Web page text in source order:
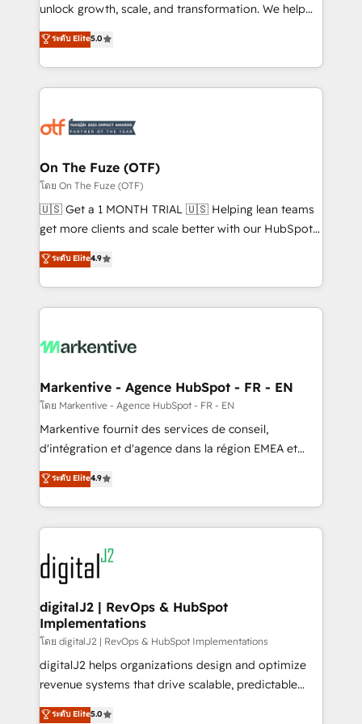
accreditations and deep HIPAA-compliance
expertise. - A team of 250+ experts dedicated to
your resilient growth.
unlock growth, scale, and transformation. We help
companies activate HubSpot’s AI-powered
customer platform and operationalize HubSpot’s
Loop Marketing framework through expert-led
services, smart agents, and purpose-built apps,
results, fast. ⚙️CRM & RevOps: Align all Hubs to your
🎯Demand Gen & ABM: Drive pipeline with inbound,
ABM, AEO, SEO, & paid media. 👩‍💻Web Design:
Build high-performing websites with UX, messaging,
& conversion strategy that drive results. 🤖AI
AI, & maximize AEO with tailored AI services. 🧩
Integrations: Extend HubSpot with custom
ระดับ Elite5.0
On The Fuze (OTF)
โดย On The Fuze (OTF)
🇺🇸 Get a 1 MONTH TRIAL 🇺🇸 Helping lean teams
get more clients and scale better with our HubSpot
Consulting & 'Done For You' Services. 🚀 Who We
Work With 🚀 We help lean, growing companies: -
Win more business - Reduce no-shows - Improve
lead & deal conversion rates - Scale with less
What do you get? 🤓 Our client's are too busy to
Personal Consultant + Tech Team to handle the
heavy lifting of mapping out AND building your ideal
system. + Get best practices and 'don't know what
you don't know' recommendations to maximize
6,500+ Partners) and was named 2023 HubSpot
Partner of the Year 💥 Trusted by 2,500+ companies
www.onthefuze.com/hubspot-admin Contact us to
learn more!
ระดับ Elite4.9
Markentive - Agence HubSpot - FR - EN
โดย Markentive - Agence HubSpot - FR - EN
Markentive fournit des services de conseil,
d'intégration et d'agence dans la région EMEA et
North America. Avec plus de 115 experts en
marketing automation, Growth, Revops, CRM et
webdesign. Markentive is both a consulting firm, a
digital agency and an integrator. With over 115
experts in marketing automation, growth, revops,
CRM and webdesign (We focus on EMEA - USA
customers).
ระดับ Elite4.9
digitalJ2 | RevOps & HubSpot
Implementations
โดย digitalJ2 | RevOps & HubSpot Implementations
digitalJ2 helps organizations design and optimize
revenue systems that drive scalable, predictable
growth. As a triple-accredited HubSpot Solutions
ระดับ Elite5.0